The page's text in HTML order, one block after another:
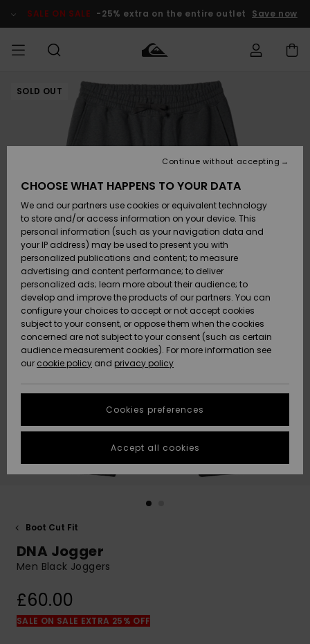
Product SALE ON SALE -25% extra on the entire outlet Save now
MEN
Accessories
Shoes &
Flip-Flops
Surf
Snow
New
Arrivals
Highlights
Accessories
Shoes &
Flip-Flops
Surf
Snow
New
Arrivals
Highlights
New
Highlights
Snow
SURF
Kids' Surf
Highlights
Community
SNOW
Kids' Snow
Women
Snow Shop
Highlights
Community
SALE ON
SALE
Outlet Kids
Outlet
Women
HELP &
CONTACT
Payment
Gift Card
Quiksilver
Freedom
Data Protection
Start a
conversation
fastest answer
to your
question.
Start a
View
STORELOCATOR
QUIKSILVER APP
SOLD OUT
Boot Cut Fit
DNA Jogger
Men Black Joggers
£60.00
SALE ON SALE EXTRA 25% OFF
CHOOSE WHAT HAPPENS TO YOUR DATA
We and our partners use cookies or equivalent technology
to store and/or access information on your device. This
personal information (such as your navigation data and
your IP address) may be used to present you with
personalized publications and content; to measure
advertising and content performance; to deliver
personalized ads; learn more about their audience; to
develop and improve the products of our partners. You can
configure your choices to accept or not accept cookies
subject to your consent, or oppose them when the cookies
concerned are not subject to your consent (such as certain
audience measurement cookies). For more information see
our cookie policy and privacy policy
Cookies preferences
Continue without accepting
Accept all cookies